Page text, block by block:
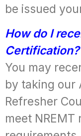
be issued
How do I
Certification?
You may
by taking our
Refresher
meet